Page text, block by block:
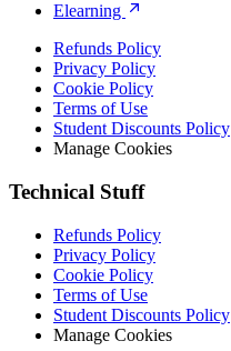
Elearning
Refunds Policy
Privacy Policy
Cookie Policy
Terms of Use
Student Discounts Policy
Manage Cookies
Technical Stuff
Refunds Policy
Privacy Policy
Cookie Policy
Terms of Use
Student Discounts Policy
Manage Cookies